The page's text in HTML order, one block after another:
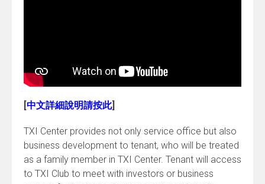
[中文詳細說明請按此]
TXI Center provides not only service office but also
business development to tenant, who will be treated
as a family member in TXI Center. Tenant will access
to TXI Club to meet with investors or business